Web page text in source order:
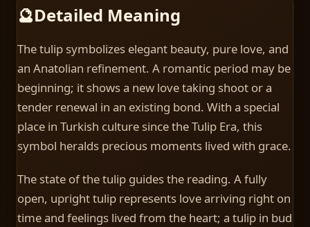
🔮Detailed Meaning
The tulip symbolizes elegant beauty, pure love, and
an Anatolian refinement. A romantic period may be
beginning; it shows a new love taking shoot or a
tender renewal in an existing bond. With a special
place in Turkish culture since the Tulip Era, this
symbol heralds precious moments lived with grace.
The state of the tulip guides the reading. A fully
open, upright tulip represents love arriving right on
time and feelings lived from the heart; a tulip in bud